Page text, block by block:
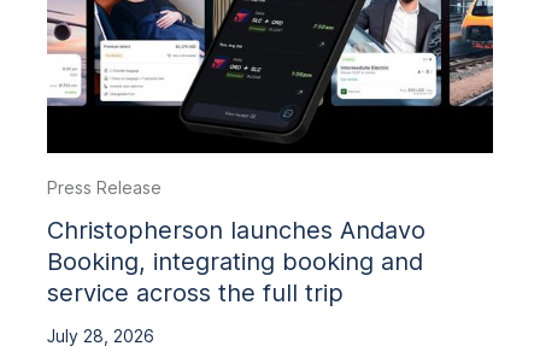
Press Release
Christopherson launches Andavo
Booking, integrating booking and
service across the full trip
July 28, 2026